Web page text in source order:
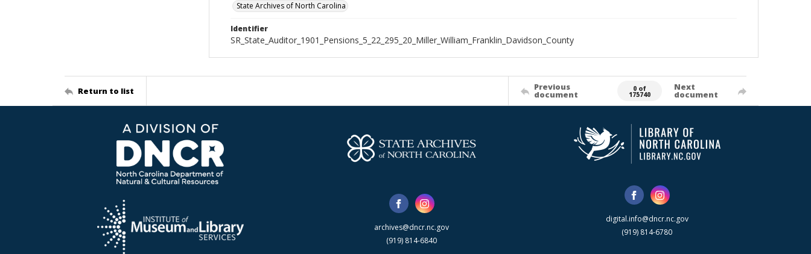
State Archives of North Carolina
Identifier
SR_State_Auditor_1901_Pensions_5_22_295_20_Miller_William_Franklin_Davidson_County
Return to list Previous
document
0 of
175740
Next
document
archives@dncr.nc.gov
(919) 814-6840
digital.info@dncr.nc.gov
(919) 814-6780